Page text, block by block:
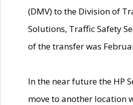
(DMV) to the Division of
Solutions, Traffic Safety
of the transfer was
In the near future the HP
move to another location